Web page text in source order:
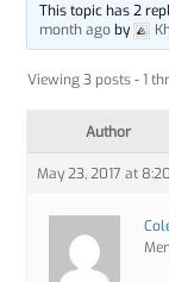
This topic has 2
month agoby
Viewing 3 posts - 1
Author
May 23, 2017 at